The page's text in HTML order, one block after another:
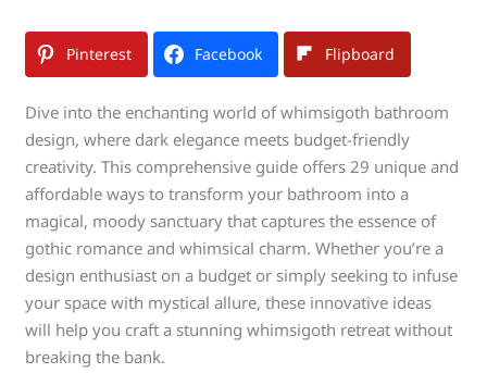
Pinterest Facebook Flipboard
Dive into the enchanting world of whimsigoth bathroom
design, where dark elegance meets budget-friendly
creativity. This comprehensive guide offers 29 unique and
affordable ways to transform your bathroom into a
magical, moody sanctuary that captures the essence of
gothic romance and whimsical charm. Whether you’re a
design enthusiast on a budget or simply seeking to infuse
your space with mystical allure, these innovative ideas
will help you craft a stunning whimsigoth retreat without
breaking the bank.